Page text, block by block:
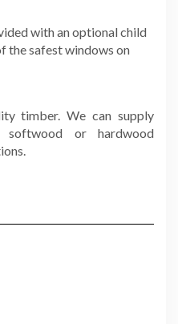
with an optional child
the safest windows on
timber. We can supply
or hardwood